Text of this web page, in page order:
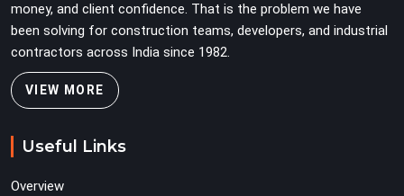
money, and client confidence. That is the problem we have
been solving for construction teams, developers, and industrial
contractors across India since 1982.
VIEW MORE
Useful Links
Overview